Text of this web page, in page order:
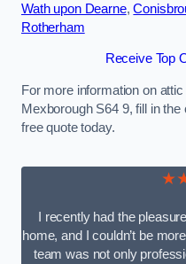
Wath upon Dearne,
Rotherham
Receive Top
For more information on
Mexborough S64 9, fill in
free quote today.
I recently had the
home, and I couldn’t be
team was not only